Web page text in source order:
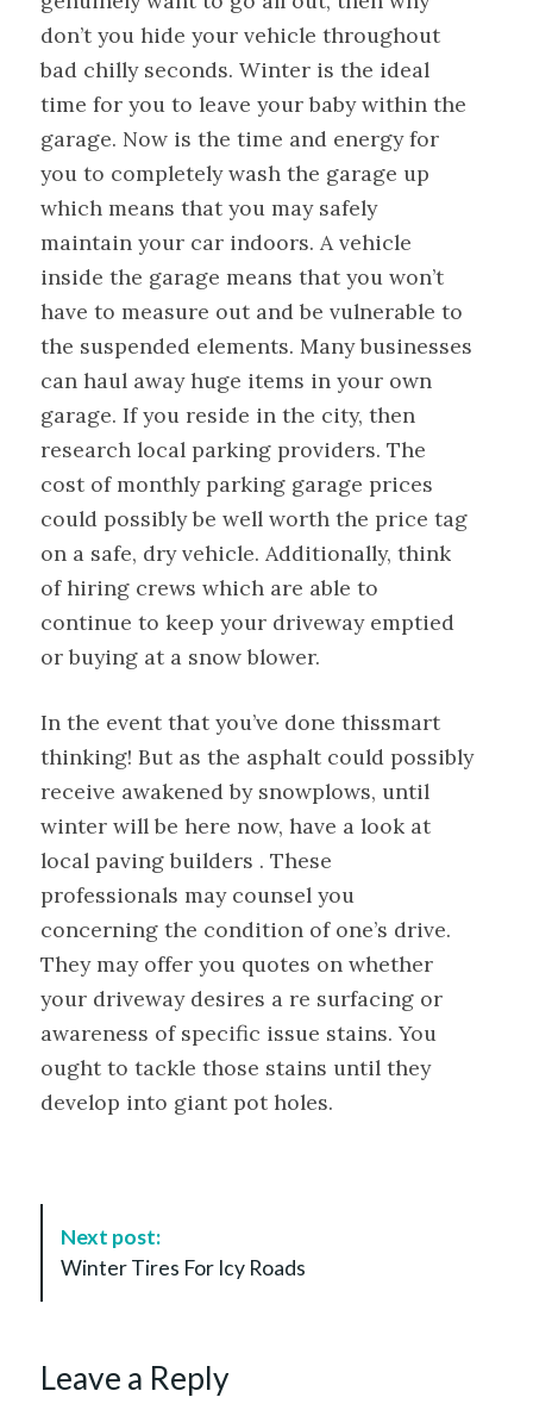
don’t you hide your vehicle throughout
bad chilly seconds. Winter is the ideal
time for you to leave your baby within the
garage. Now is the time and energy for
you to completely wash the garage up
which means that you may safely
maintain your car indoors. A vehicle
inside the garage means that you won’t
have to measure out and be vulnerable to
the suspended elements. Many businesses
can haul away huge items in your own
garage. If you reside in the city, then
research local parking providers. The
cost of monthly parking garage prices
could possibly be well worth the price tag
on a safe, dry vehicle. Additionally, think
of hiring crews which are able to
continue to keep your driveway emptied
or buying at a snow blower.
In the event that you’ve done thissmart
thinking! But as the asphalt could possibly
receive awakened by snowplows, until
winter will be here now, have a look at
local paving builders . These
professionals may counsel you
concerning the condition of one’s drive.
They may offer you quotes on whether
your driveway desires a re surfacing or
awareness of specific issue stains. You
ought to tackle those stains until they
develop into giant pot holes.
a
Next post:
Winter Tires For Icy Roads
Leave a Reply